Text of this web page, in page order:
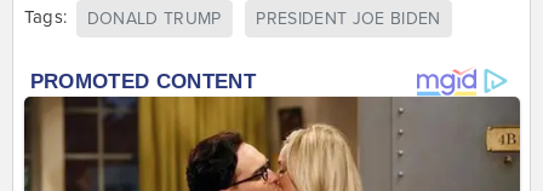
Tags: DONALD TRUMP PRESIDENT JOE BIDEN